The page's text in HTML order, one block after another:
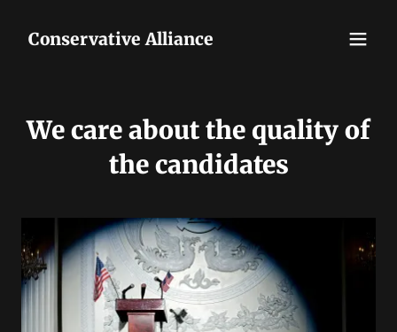
Conservative Alliance
We care about the quality of
the candidates